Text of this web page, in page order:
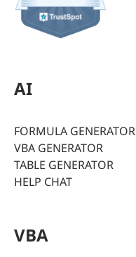
AI
FORMULA GENERATOR
VBA GENERATOR
TABLE GENERATOR
HELP CHAT
VBA